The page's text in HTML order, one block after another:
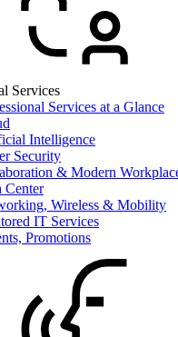
Services
Services at a Glance
Intelligence
Security
& Modern
Center
Wireless & Mobility
IT Services
Promotions